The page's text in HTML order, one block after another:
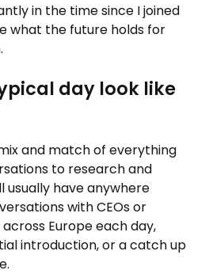
in the time since I joined
what the future holds for
day look like
and match of everything
to research and
usually have anywhere
with CEOs or
Europe each day,
introduction, or a catch up